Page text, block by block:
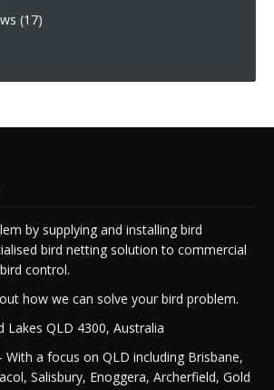
(17)
by supplying and installing bird
bird netting solution to commercial
control.
how we can solve your bird problem.
Lakes QLD 4300, Australia
With a focus on QLD including Brisbane,
Salisbury, Enoggera, Archerfield, Gold